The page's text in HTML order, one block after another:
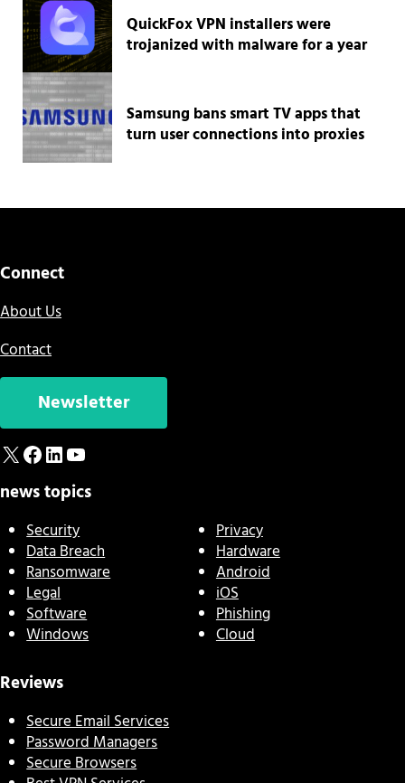
QuickFox VPN installers were
trojanized with malware for a year
Samsung bans smart TV apps that
turn user connections into proxies
Connect
About Us
Contact
Newsletter
X Facebook
LinkedIn
YouTube
news topics
Security
Data Breach
Ransomware
Legal
Software
Windows
Privacy
Hardware
Android
iOS
Phishing
Cloud
Reviews
Secure Email Services
Password Managers
Secure Browsers